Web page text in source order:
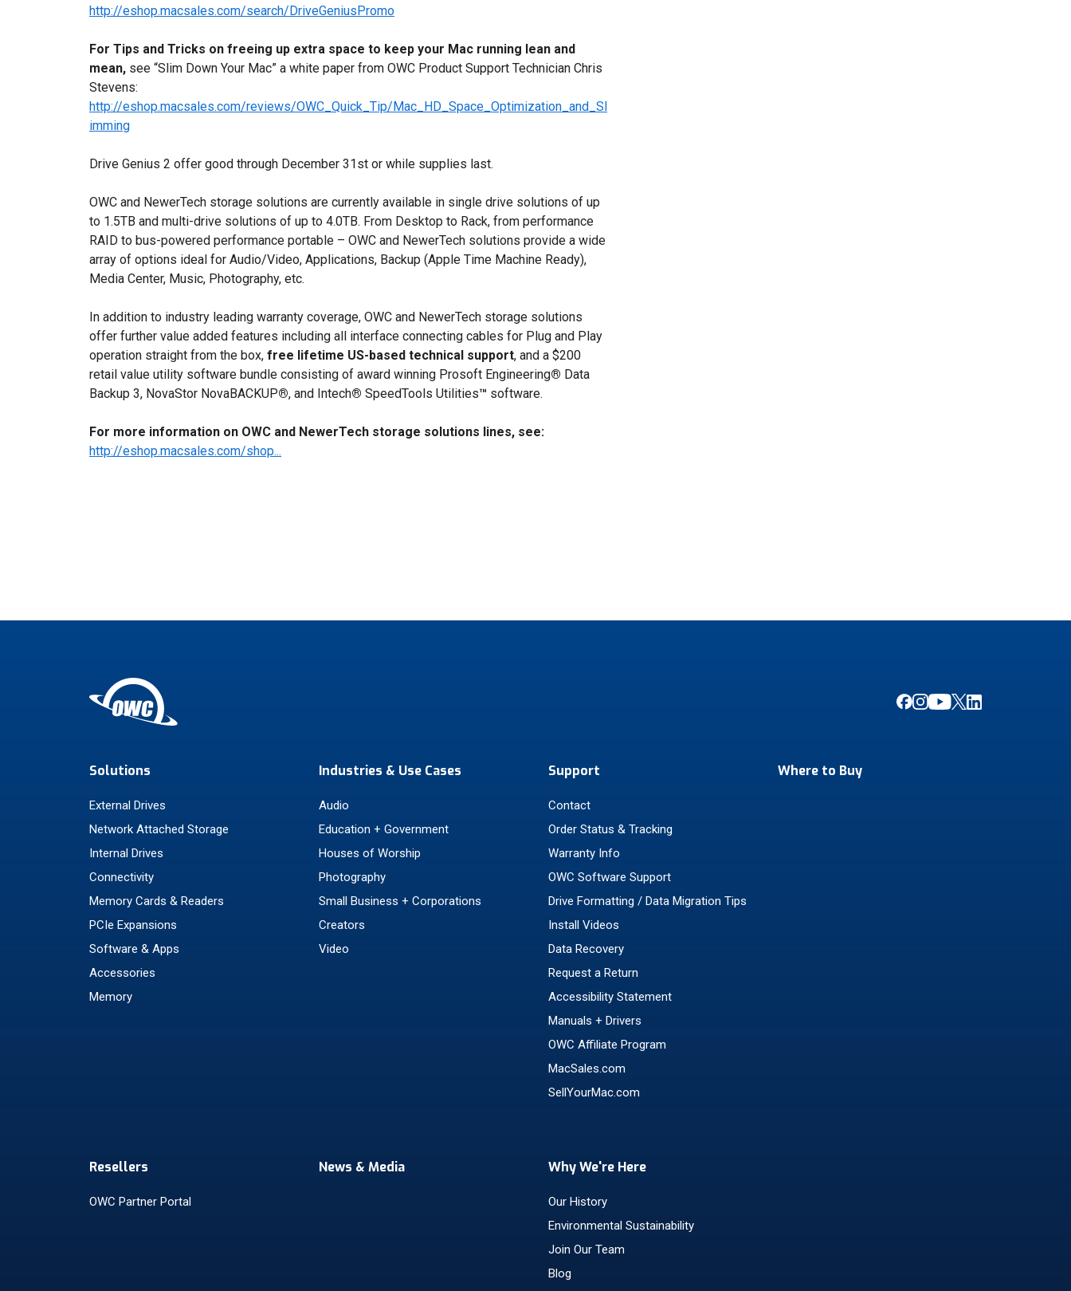
http://eshop.macsales.com/search/DriveGeniusPromo
For Tips and Tricks on freeing up extra space to keep your Mac running lean and
mean, see “Slim Down Your Mac” a white paper from OWC Product Support Technician Chris
Stevens:
http://eshop.macsales.com/reviews/OWC_Quick_Tip/Mac_HD_Space_Optimization_and_Sl
imming
Drive Genius 2 offer good through December 31st or while supplies last.
OWC and NewerTech storage solutions are currently available in single drive solutions of up
to 1.5TB and multi-drive solutions of up to 4.0TB. From Desktop to Rack, from performance
RAID to bus-powered performance portable – OWC and NewerTech solutions provide a wide
array of options ideal for Audio/Video, Applications, Backup (Apple Time Machine Ready),
Media Center, Music, Photography, etc.
In addition to industry leading warranty coverage, OWC and NewerTech storage solutions
offer further value added features including all interface connecting cables for Plug and Play
operation straight from the box, free lifetime US-based technical support, and a $200
retail value utility software bundle consisting of award winning Prosoft Engineering® Data
Backup 3, NovaStor NovaBACKUP®, and Intech® SpeedTools Utilities™ software.
For more information on OWC and NewerTech storage solutions lines, see:
http://eshop.macsales.com/shop...
Solutions
External Drives
Network Attached Storage
Internal Drives
Connectivity
Memory Cards & Readers
PCIe Expansions
Software & Apps
Accessories
Memory
Industries & Use Cases
Audio
Education + Government
Houses of Worship
Photography
Small Business + Corporations
Creators
Video
Support
Contact
Order Status & Tracking
Warranty Info
OWC Software Support
Drive Formatting / Data Migration Tips
Install Videos
Data Recovery
Request a Return
Accessibility Statement
Manuals + Drivers
OWC Affiliate Program
MacSales.com
SellYourMac.com
Where to Buy
Resellers
OWC Partner Portal
News & Media Why We're Here
Our History
Environmental Sustainability
Join Our Team
Blog